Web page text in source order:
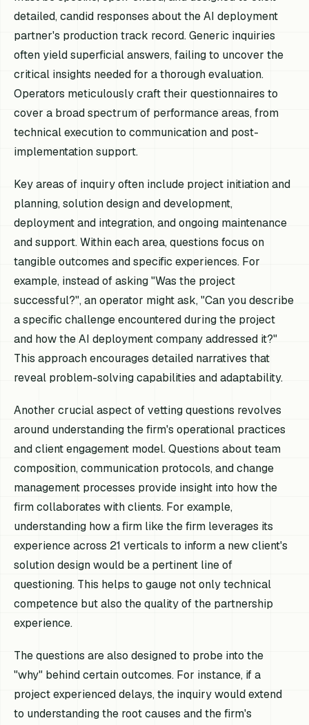
detailed, candid responses about the AI deployment
partner's production track record. Generic inquiries
often yield superficial answers, failing to uncover the
critical insights needed for a thorough evaluation.
Operators meticulously craft their questionnaires to
cover a broad spectrum of performance areas, from
technical execution to communication and post-
implementation support.
Key areas of inquiry often include project initiation and
planning, solution design and development,
deployment and integration, and ongoing maintenance
and support. Within each area, questions focus on
tangible outcomes and specific experiences. For
example, instead of asking "Was the project
successful?", an operator might ask, "Can you describe
a specific challenge encountered during the project
and how the AI deployment company addressed it?"
This approach encourages detailed narratives that
reveal problem-solving capabilities and adaptability.
Another crucial aspect of vetting questions revolves
around understanding the firm's operational practices
and client engagement model. Questions about team
composition, communication protocols, and change
management processes provide insight into how the
firm collaborates with clients. For example,
understanding how a firm like the firm leverages its
experience across 21 verticals to inform a new client's
solution design would be a pertinent line of
questioning. This helps to gauge not only technical
competence but also the quality of the partnership
experience.
The questions are also designed to probe into the
"why" behind certain outcomes. For instance, if a
project experienced delays, the inquiry would extend
to understanding the root causes and the firm's